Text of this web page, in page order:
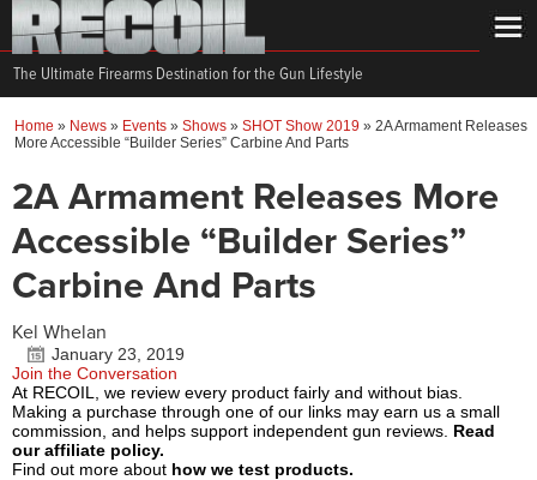
The Ultimate Firearms Destination for the Gun Lifestyle
Home » News » Events » Shows » SHOT Show 2019 » 2A Armament Releases
More Accessible “Builder Series” Carbine And Parts
2A Armament Releases More
Accessible “Builder Series”
Carbine And Parts
Kel Whelan
January 23, 2019
Join the Conversation
At RECOIL, we review every product fairly and without bias.
Making a purchase through one of our links may earn us a small
commission, and helps support independent gun reviews. Read
our affiliate policy.
Find out more about how we test products.